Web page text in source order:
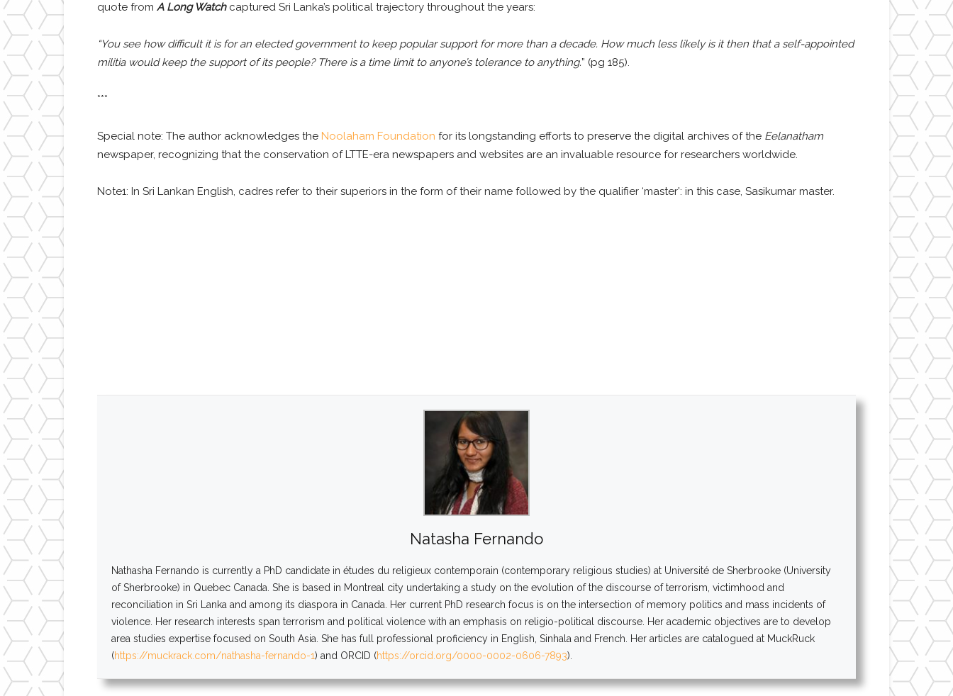
quote from A Long Watch captured Sri Lanka’s political trajectory throughout the years:
“You see how difficult it is for an elected government to keep popular support for more than a decade. How much less likely is it then that a self-appointed
militia would keep the support of its people? There is a time limit to anyone’s tolerance to anything.” (pg 185).
***
Special note: The author acknowledges the Noolaham Foundation for its longstanding efforts to preserve the digital archives of the Eelanatham
newspaper, recognizing that the conservation of LTTE-era newspapers and websites are an invaluable resource for researchers worldwide.
Note1: In Sri Lankan English, cadres refer to their superiors in the form of their name followed by the qualifier ‘master’: in this case, Sasikumar master.
Natasha Fernando
Nathasha Fernando is currently a PhD candidate in études du religieux contemporain (contemporary religious studies) at Université de Sherbrooke (University
of Sherbrooke) in Quebec Canada. She is based in Montreal city undertaking a study on the evolution of the discourse of terrorism, victimhood and
reconciliation in Sri Lanka and among its diaspora in Canada. Her current PhD research focus is on the intersection of memory politics and mass incidents of
violence. Her research interests span terrorism and political violence with an emphasis on religio-political discourse. Her academic objectives are to develop
area studies expertise focused on South Asia. She has full professional proficiency in English, Sinhala and French. Her articles are catalogued at MuckRuck
(https://muckrack.com/nathasha-fernando-1) and ORCID (https://orcid.org/0000-0002-0606-7893).